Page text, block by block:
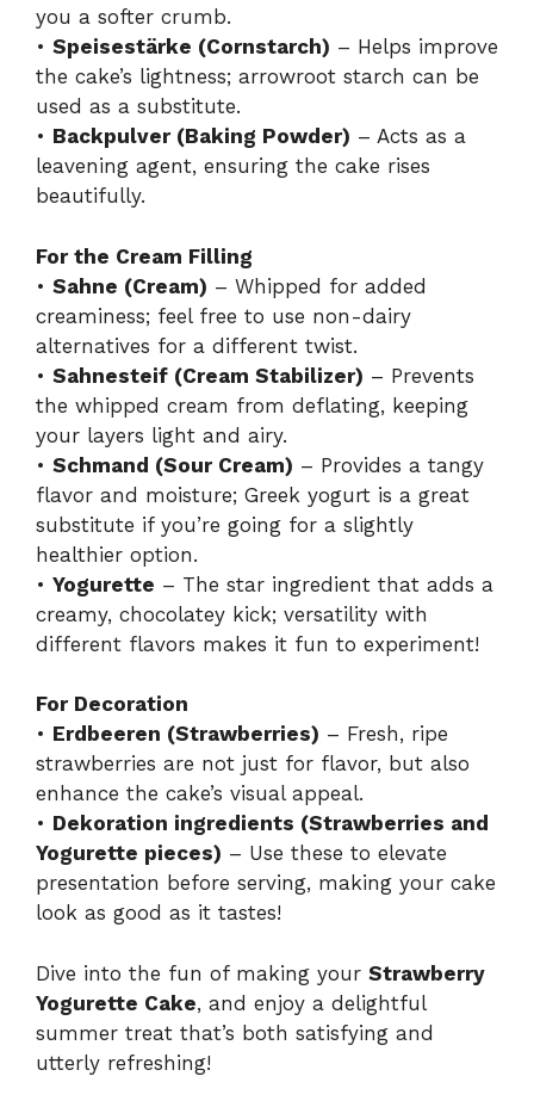
you a softer crumb.
• Speisestärke (Cornstarch) – Helps improve
the cake’s lightness; arrowroot starch can be
used as a substitute.
• Backpulver (Baking Powder) – Acts as a
leavening agent, ensuring the cake rises
beautifully.
For the Cream Filling
• Sahne (Cream) – Whipped for added
creaminess; feel free to use non-dairy
alternatives for a different twist.
• Sahnesteif (Cream Stabilizer) – Prevents
the whipped cream from deflating, keeping
your layers light and airy.
• Schmand (Sour Cream) – Provides a tangy
flavor and moisture; Greek yogurt is a great
substitute if you’re going for a slightly
healthier option.
• Yogurette – The star ingredient that adds a
creamy, chocolatey kick; versatility with
different flavors makes it fun to experiment!
For Decoration
• Erdbeeren (Strawberries) – Fresh, ripe
strawberries are not just for flavor, but also
enhance the cake’s visual appeal.
• Dekoration ingredients (Strawberries and
Yogurette pieces) – Use these to elevate
presentation before serving, making your cake
look as good as it tastes!
Dive into the fun of making your Strawberry
Yogurette Cake, and enjoy a delightful
summer treat that’s both satisfying and
utterly refreshing!